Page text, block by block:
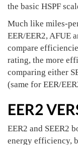
the basic HSPF
Much like miles-
EER/EER2, AFUE
compare
rating, the more
comparing either
(same for EER/
EER2
EER2 and SEER2
energy efficiency,